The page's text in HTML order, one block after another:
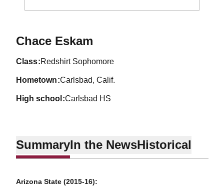
Chace EskamSeason 2012-13
class Redshirt Sophomore
hometown Carlsbad, Calif.
high school Carlsbad HS
SummaryIn the NewsHistorical
Arizona State (2015-16):